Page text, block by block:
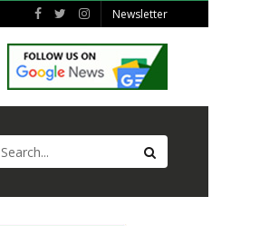
Newsletter